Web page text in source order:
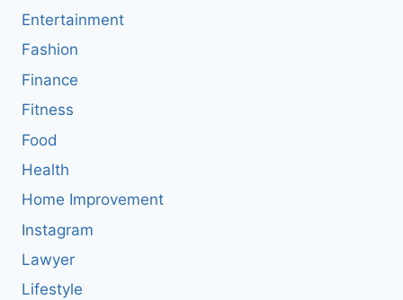
Entertainment
Fashion
Finance
Fitness
Food
Health
Home Improvement
Instagram
Lawyer
Lifestyle